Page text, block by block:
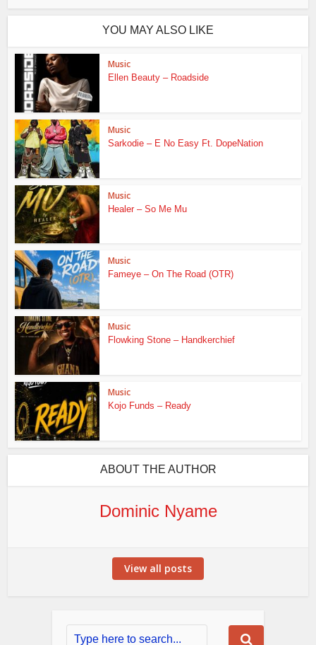
YOU MAY ALSO LIKE
Music
Ellen Beauty – Roadside
Music
Sarkodie – E No Easy Ft. DopeNation
Music
Healer – So Me Mu
Music
Fameye – On The Road (OTR)
Music
Flowking Stone – Handkerchief
Music
Kojo Funds – Ready
ABOUT THE AUTHOR
Dominic Nyame
View all posts